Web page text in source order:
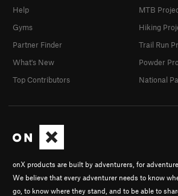
onX products are built by adventurers, for
We believe that every adventurer needs to know
go, to know where they stand, and to be able to
Help
Gyms
Partner Finder
What's New
Top Contributors
MTB
Hiking
Trail Run
Powder
National